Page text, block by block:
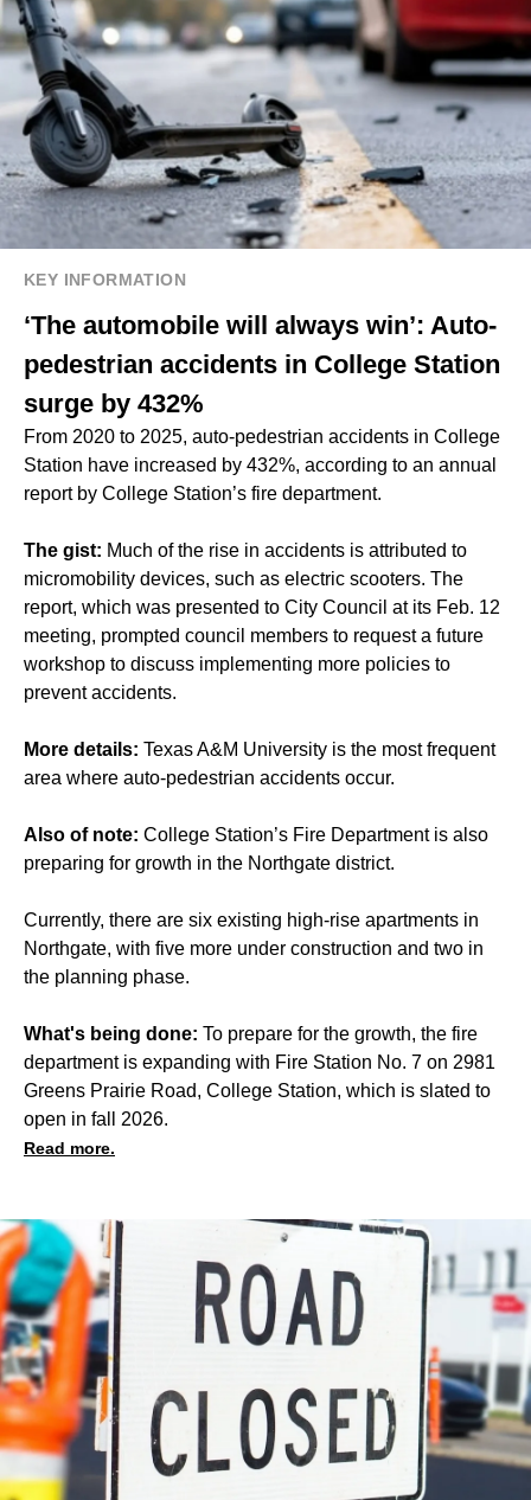
KEY INFORMATION
‘The automobile will always win’: Auto-
pedestrian accidents in College Station
surge by 432%
From 2020 to 2025, auto-pedestrian accidents in College
Station have increased by 432%, according to an annual
report by College Station’s fire department.
The gist: Much of the rise in accidents is attributed to
micromobility devices, such as electric scooters. The
report, which was presented to City Council at its Feb. 12
meeting, prompted council members to request a future
workshop to discuss implementing more policies to
prevent accidents.
More details: Texas A&M University is the most frequent
area where auto-pedestrian accidents occur.
Also of note: College Station’s Fire Department is also
preparing for growth in the Northgate district.
Currently, there are six existing high-rise apartments in
Northgate, with five more under construction and two in
the planning phase.
What's being done: To prepare for the growth, the fire
department is expanding with Fire Station No. 7 on 2981
Greens Prairie Road, College Station, which is slated to
open in fall 2026.
Read more.